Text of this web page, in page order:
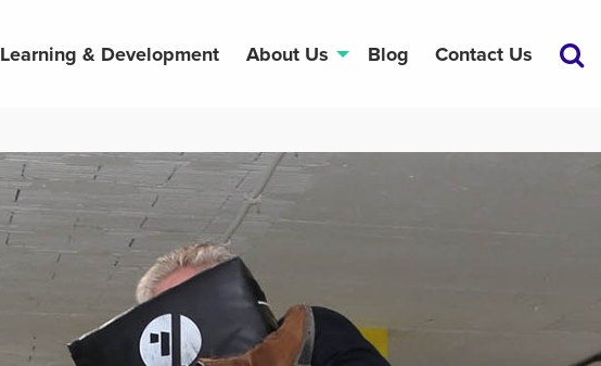
Learning & Development About Us Blog Contact Us